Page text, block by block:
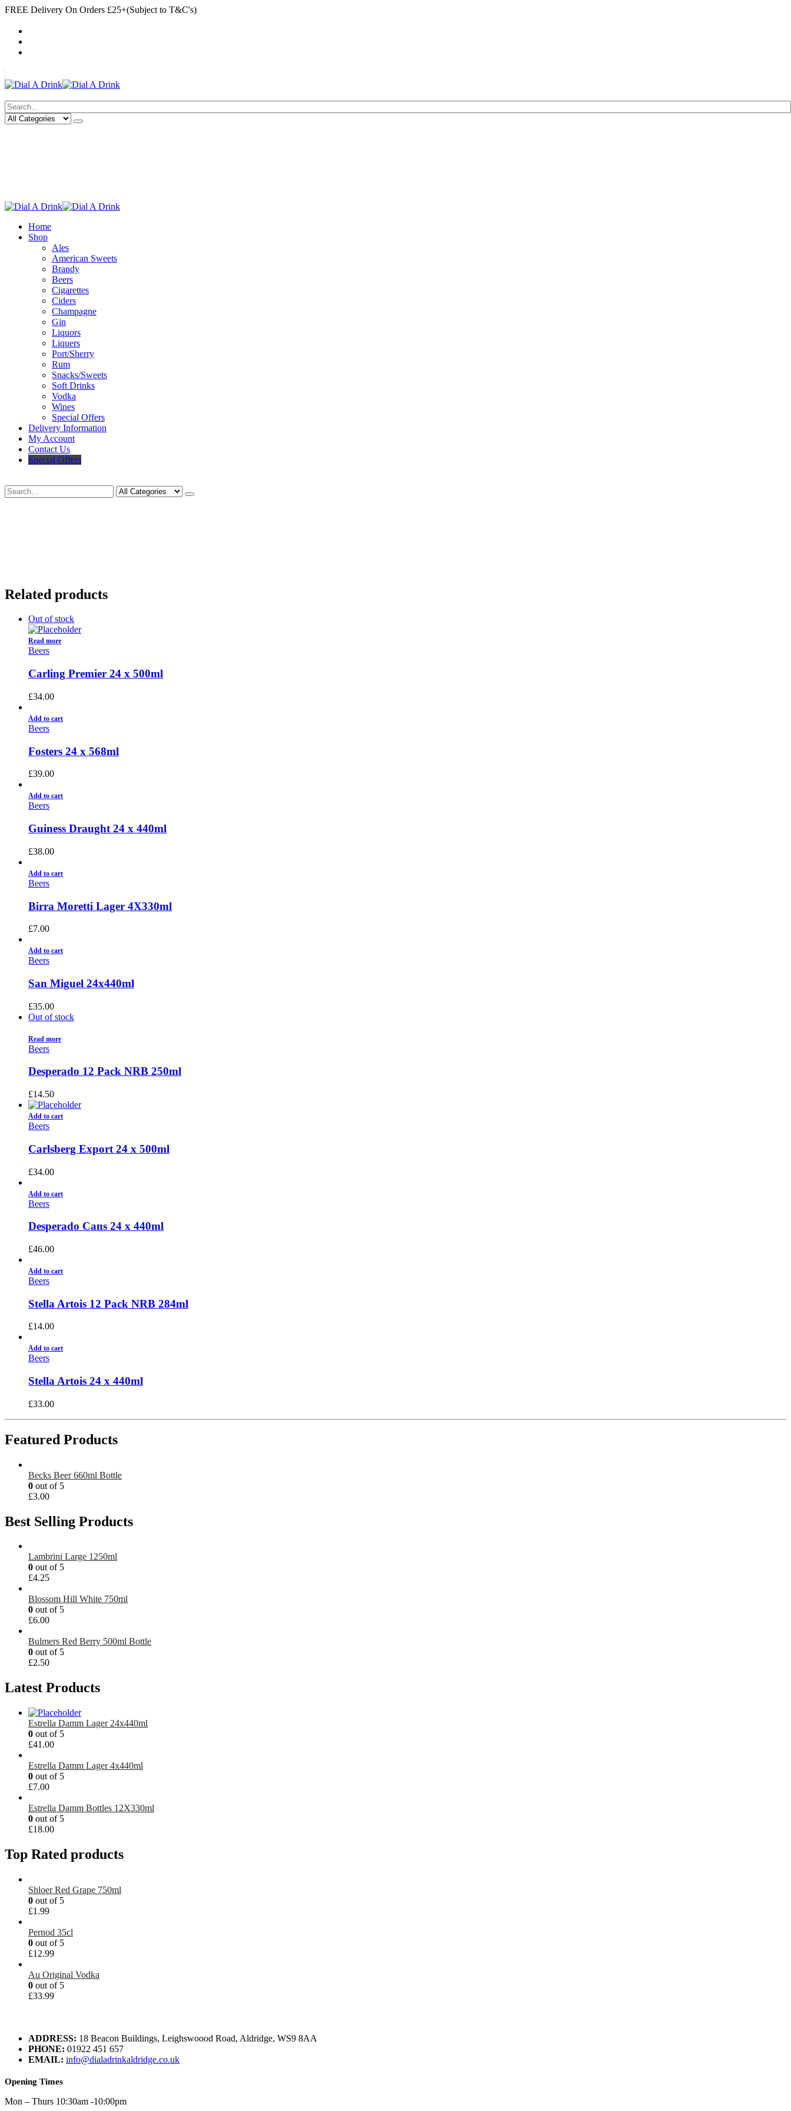
FREE Delivery On Orders £25+(Subject to T&C's)
Home
Shop
Ales
American Sweets
Brandy
Beers
Cigarettes
Ciders
Champagne
Gin
Liquors
Liquers
Port/Sherry
Rum
Snacks/Sweets
Soft Drinks
Vodka
Wines
Special Offers
Delivery Information
My Account
Contact Us
Special Offers
Related products
Out of stock
Read more
Beers
Carling Premier 24 x 500ml
£34.00
Add to cart
Beers
Fosters 24 x 568ml
£39.00
Add to cart
Beers
Guiness Draught 24 x 440ml
£38.00
Add to cart
Beers
Birra Moretti Lager 4X330ml
£7.00
Add to cart
Beers
San Miguel 24x440ml
£35.00
Out of stock
Read more
Beers
Desperado 12 Pack NRB 250ml
£14.50
Add to cart
Beers
Carlsberg Export 24 x 500ml
£34.00
Add to cart
Beers
Desperado Cans 24 x 440ml
£46.00
Add to cart
Beers
Stella Artois 12 Pack NRB 284ml
£14.00
Add to cart
Beers
Stella Artois 24 x 440ml
£33.00
Featured Products
Becks Beer 660ml Bottle
0 out of 5
£3.00
Best Selling Products
Lambrini Large 1250ml
0 out of 5
£4.25
Blossom Hill White 750ml
0 out of 5
£6.00
Bulmers Red Berry 500ml Bottle
0 out of 5
£2.50
Latest Products
Estrella Damm Lager 24x440ml
0 out of 5
£41.00
Estrella Damm Lager 4x440ml
0 out of 5
£7.00
Estrella Damm Bottles 12X330ml
0 out of 5
£18.00
Top Rated products
Shloer Red Grape 750ml
0 out of 5
£1.99
Pernod 35cl
0 out of 5
£12.99
Au Original Vodka
0 out of 5
£33.99
ADDRESS: 18 Beacon Buildings, Leighswoood Road, Aldridge, WS9 8AA
PHONE: 01922 451 657
EMAIL: info@dialadrinkaldridge.co.uk
Opening Times
Mon – Thurs 10:30am -10:00pm